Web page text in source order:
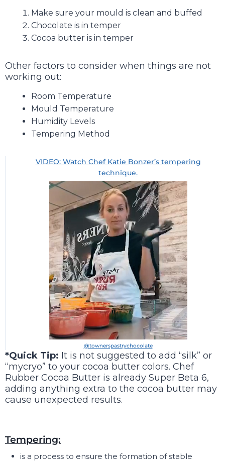
Make sure your mould is clean and buffed
Chocolate is in temper
Cocoa butter is in temper
Other factors to consider when things are not
working out:
Room Temperature
Mould Temperature
Humidity Levels
Tempering Method
VIDEO: Watch Chef Katie Bonzer’s tempering
technique.
@townerspastrychocolate
*Quick Tip: It is not suggested to add “silk” or
“mycryo” to your cocoa butter colors. Chef
Rubber Cocoa Butter is already Super Beta 6,
adding anything extra to the cocoa butter may
cause unexpected results.
Tempering:
is a process to ensure the formation of stable